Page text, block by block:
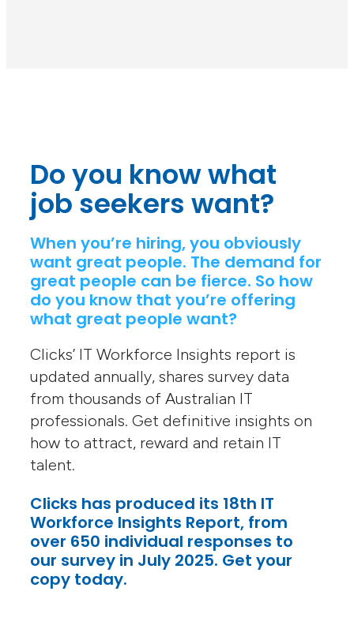
Do you know what
job seekers want?
When you’re hiring, you obviously
want great people. The demand for
great people can be fierce. So how
do you know that you’re offering
what great people want?
Clicks’ IT Workforce Insights report is
updated annually, shares survey data
from thousands of Australian IT
professionals. Get definitive insights on
how to attract, reward and retain IT
talent.
Clicks has produced its 18th IT
Workforce Insights Report, from
over 650 individual responses to
our survey in July 2025. Get your
copy today.